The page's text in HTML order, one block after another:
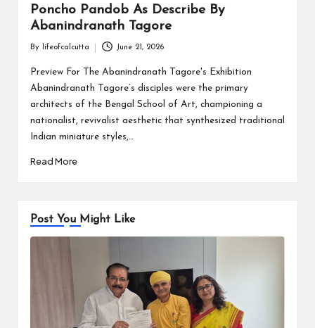
Poncho Pandob As Describe By
Abanindranath Tagore
by
By lifeofcalcutta June 21, 2026
Preview For The Abanindranath Tagore's Exhibition
Abanindranath Tagore’s disciples were the primary
architects of the Bengal School of Art, championing a
nationalist, revivalist aesthetic that synthesized traditional
Indian miniature styles,…
Read More
Post You Might Like